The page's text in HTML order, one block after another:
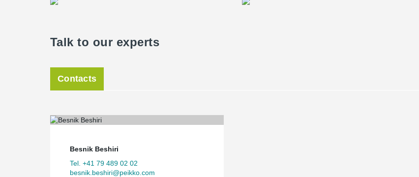
Talk to our experts
Contacts
Besnik Beshiri
Tel. +41 79 489 02 02
besnik.beshiri@peikko.com